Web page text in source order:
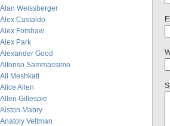
Alan Weissberger
Alex Castaldo
Alex Forshaw
Alex Park
Alexander Good
Alfonso Sammassimo
Ali Meshkati
Alice Allen
Allen Gillespie
Alston Mabry
Anatoly Veltman